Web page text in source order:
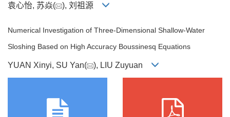
袁心怡, 苏焱( ), 刘祖源
Numerical Investigation of Three-Dimensional Shallow-Water
Sloshing Based on High Accuracy Boussinesq Equations
YUAN Xinyi, SU Yan( ), LIU Zuyuan